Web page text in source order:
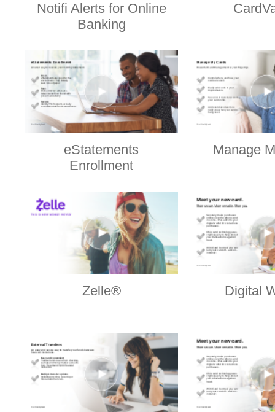
Notifi Alerts for Online
Banking
eStatements
Enrollment
Manage
Zelle® Digital